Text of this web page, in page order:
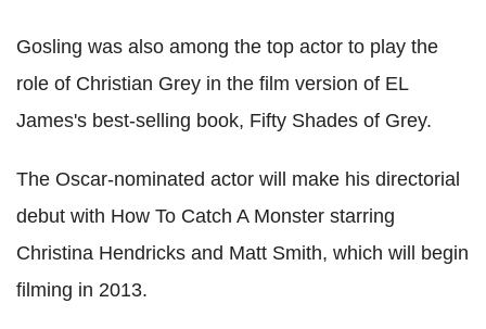
Gosling was also among the top actor to play the
role of Christian Grey in the film version of EL
James's best-selling book, Fifty Shades of Grey.
The Oscar-nominated actor will make his directorial
debut with How To Catch A Monster starring
Christina Hendricks and Matt Smith, which will begin
filming in 2013.